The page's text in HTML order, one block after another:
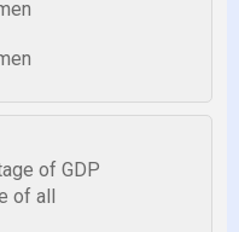
of GDP
of all